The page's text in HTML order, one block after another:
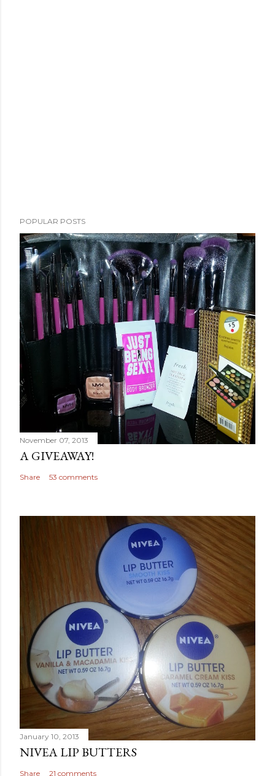
POPULAR POSTS
November 07, 2013
A GIVEAWAY!
Share 53 comments
January 10, 2013
NIVEA LIP BUTTERS
Share 21 comments